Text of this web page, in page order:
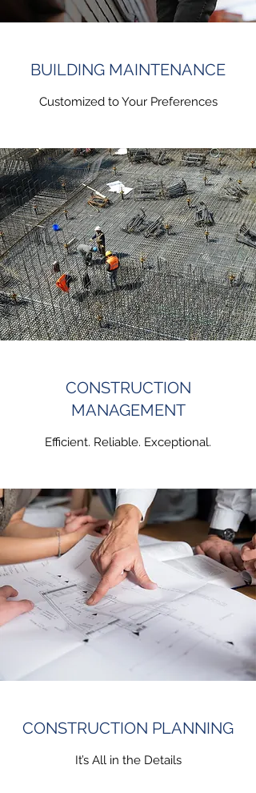
BUILDING MAINTENANCE
Customized to Your Preferences
CONSTRUCTION
MANAGEMENT
Efficient. Reliable. Exceptional.
CONSTRUCTION PLANNING
It’s All in the Details